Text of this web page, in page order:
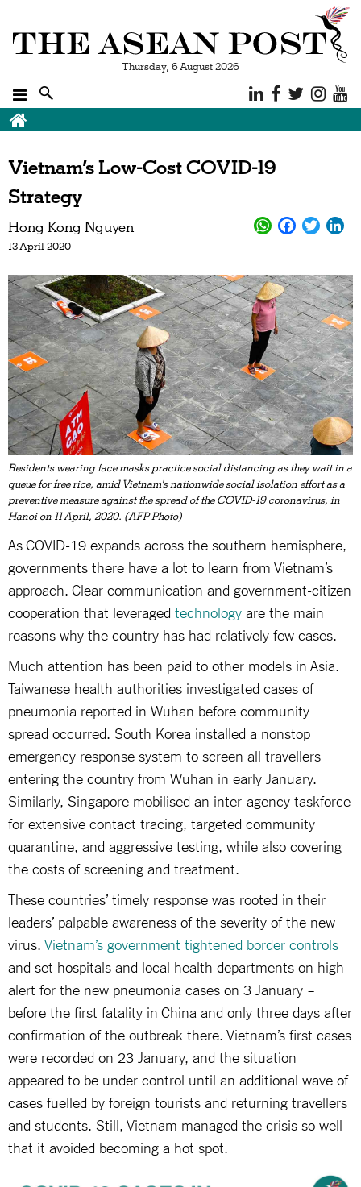
Thursday, 6 August 2026
Vietnam’s Low-Cost COVID-19
Strategy
Hong Kong Nguyen
13 April 2020
Residents wearing face masks practice social distancing as they wait in a
queue for free rice, amid Vietnam's nationwide social isolation effort as a
preventive measure against the spread of the COVID-19 coronavirus, in
Hanoi on 11 April, 2020. (AFP Photo)
As COVID-19 expands across the southern hemisphere,
governments there have a lot to learn from Vietnam’s
approach. Clear communication and government-citizen
cooperation that leveraged technology are the main
reasons why the country has had relatively few cases.
Much attention has been paid to other models in Asia.
Taiwanese health authorities investigated cases of
pneumonia reported in Wuhan before community
spread occurred. South Korea installed a nonstop
emergency response system to screen all travellers
entering the country from Wuhan in early January.
Similarly, Singapore mobilised an inter-agency taskforce
for extensive contact tracing, targeted community
quarantine, and aggressive testing, while also covering
the costs of screening and treatment.
These countries’ timely response was rooted in their
leaders’ palpable awareness of the severity of the new
virus. Vietnam’s government tightened border controls
and set hospitals and local health departments on high
alert for the new pneumonia cases on 3 January –
before the first fatality in China and only three days after
confirmation of the outbreak there. Vietnam’s first cases
were recorded on 23 January, and the situation
appeared to be under control until an additional wave of
cases fuelled by foreign tourists and returning travellers
and students. Still, Vietnam managed the crisis so well
that it avoided becoming a hot spot.